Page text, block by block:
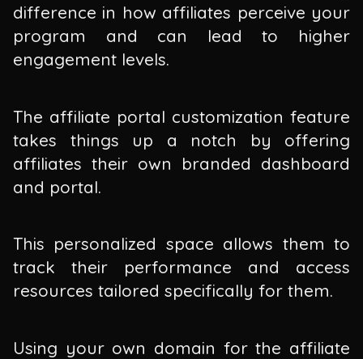
difference in how affiliates perceive your
program and can lead to higher
engagement levels.
The affiliate portal customization feature
takes things up a notch by offering
affiliates their own branded dashboard
and portal.
This personalized space allows them to
track their performance and access
resources tailored specifically for them.
Using your own domain for the affiliate